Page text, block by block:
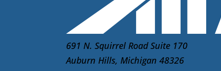
691 N. Squirrel Road Suite 170
Auburn Hills, Michigan 48326